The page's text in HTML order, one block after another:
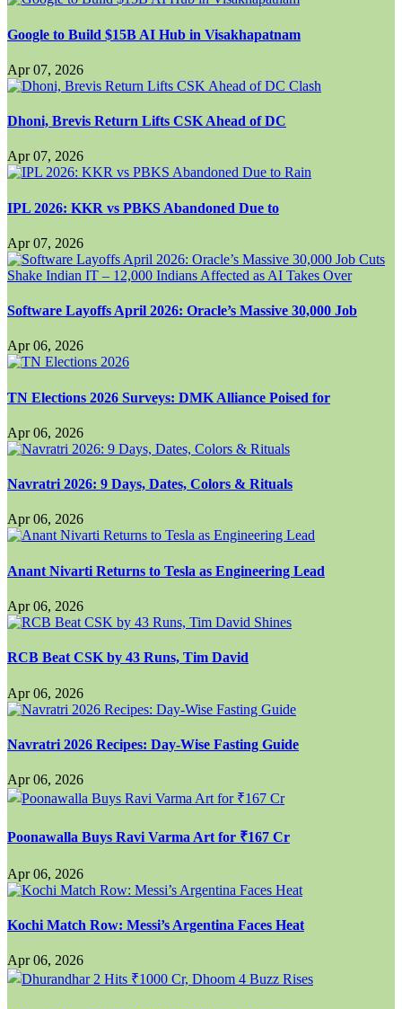
Google to Build $15B AI Hub in Visakhapatnam
Apr 07, 2026
Dhoni, Brevis Return Lifts CSK Ahead of DC
Apr 07, 2026
IPL 2026: KKR vs PBKS Abandoned Due to
Apr 07, 2026
Software Layoffs April 2026: Oracle’s Massive 30,000 Job
Apr 06, 2026
TN Elections 2026 Surveys: DMK Alliance Poised for
Apr 06, 2026
Navratri 2026: 9 Days, Dates, Colors & Rituals
Apr 06, 2026
Anant Nivarti Returns to Tesla as Engineering Lead
Apr 06, 2026
RCB Beat CSK by 43 Runs, Tim David
Apr 06, 2026
Navratri 2026 Recipes: Day-Wise Fasting Guide
Apr 06, 2026
Poonawalla Buys Ravi Varma Art for ₹167 Cr
Apr 06, 2026
Kochi Match Row: Messi’s Argentina Faces Heat
Apr 06, 2026